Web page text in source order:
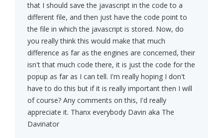
that I should save the javascript in the code to a
different file, and then just have the code point to
the file in which the javascript is stored. Now, do
you really think this would make that much
difference as far as the engines are concerned, their
isn't that much code there, it is just the code for the
popup as far as I can tell. I'm really hoping I don't
have to do this but if it is really important then I will
of course? Any comments on this, I'd really
appreciate it. Thanx everybody Davin aka The
Davinator